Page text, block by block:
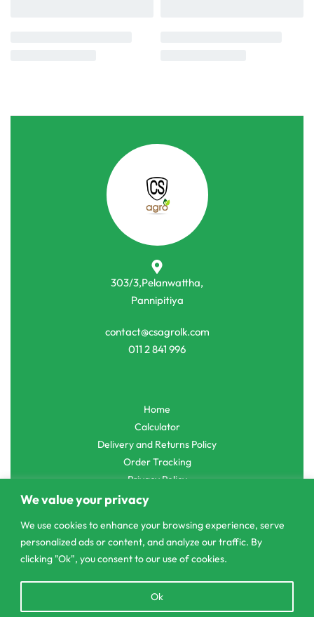
We value your privacy
We use cookies to enhance your browsing experience, serve
personalized ads or content, and analyze our traffic. By
clicking "Ok", you consent to our use of cookies.
Ok
303/3,Pelanwattha,
Pannipitiya
contact@csagrolk.com
011 2 841 996
Home
Calculator
Delivery and Returns Policy
Order Tracking
Privacy Policy
© CS Agro 2026. All rights reserved.
chaty